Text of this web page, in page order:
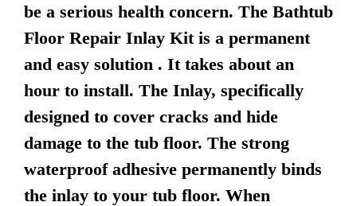
be a serious health concern. The Bathtub
Floor Repair Inlay Kit is a permanent
and easy solution . It takes about an
hour to install. The Inlay, specifically
designed to cover cracks and hide
damage to the tub floor. The strong
waterproof adhesive permanently binds
the inlay to your tub floor. When